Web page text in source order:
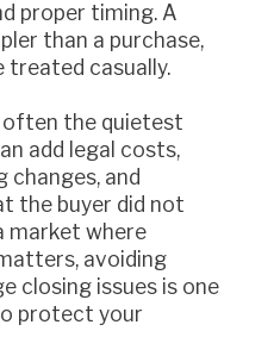
proper timing. A
than a purchase,
treated casually.
add legal costs,
changes, and
the buyer did not
market where
avoiding
closing issues is one
protect your